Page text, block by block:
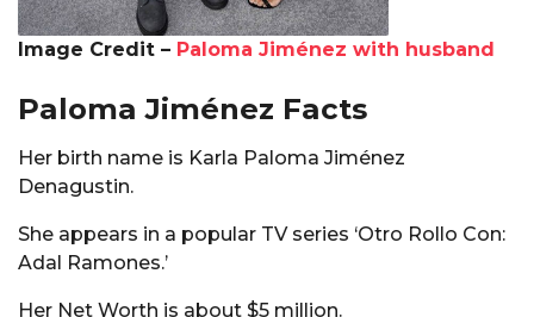
Image Credit – Paloma Jiménez with husband
Paloma Jiménez Facts
Her birth name is Karla Paloma Jiménez
Denagustin.
She appears in a popular TV series ‘Otro Rollo Con:
Adal Ramones.’
Her Net Worth is about $5 million.